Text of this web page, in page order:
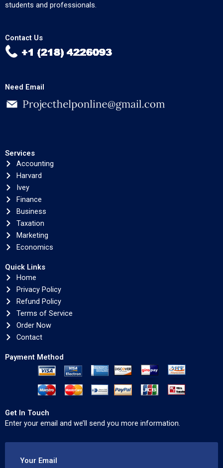
students and professionals.
Contact Us
Need Email
Services
Accounting
Harvard
Ivey
Finance
Business
Taxation
Marketing
Economics
Quick Links
Home
Privacy Policy
Refund Policy
Terms of Service
Order Now
Contact
Payment Method
Get In Touch
Enter your email and we’ll send you more information.
Your Email